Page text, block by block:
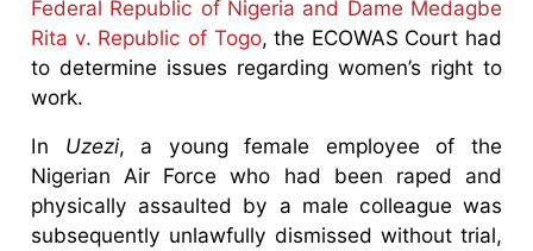
Federal Republic of Nigeria and Dame Medagbe
Rita v. Republic of Togo, the ECOWAS Court had
to determine issues regarding women’s right to
work.
In Uzezi, a young female employee of the
Nigerian Air Force who had been raped and
physically assaulted by a male colleague was
subsequently unlawfully dismissed without trial,